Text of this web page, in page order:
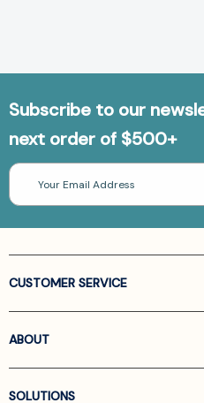
Subscribe to our
next order of $500+
Email
Address
CUSTOMER SERVICE
ABOUT
SOLUTIONS